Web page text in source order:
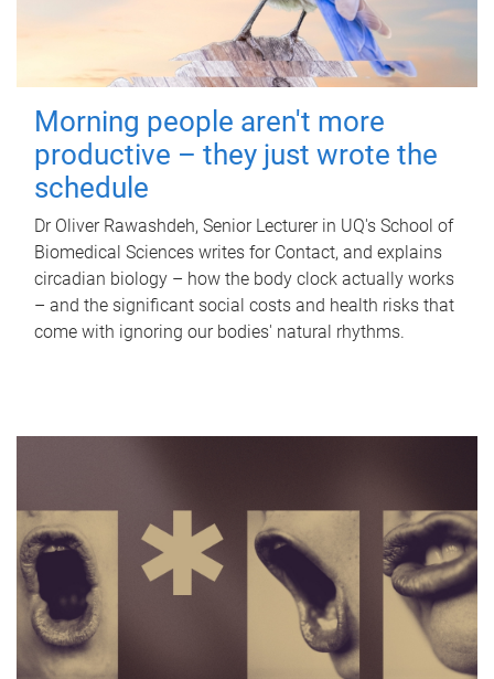
Morning people aren't more
productive – they just wrote the
schedule
Dr Oliver Rawashdeh, Senior Lecturer in UQ's School of
Biomedical Sciences writes for Contact, and explains
circadian biology – how the body clock actually works
– and the significant social costs and health risks that
come with ignoring our bodies' natural rhythms.